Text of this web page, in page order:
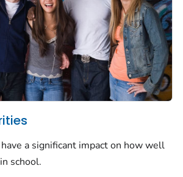
a significant impact on how well
school.